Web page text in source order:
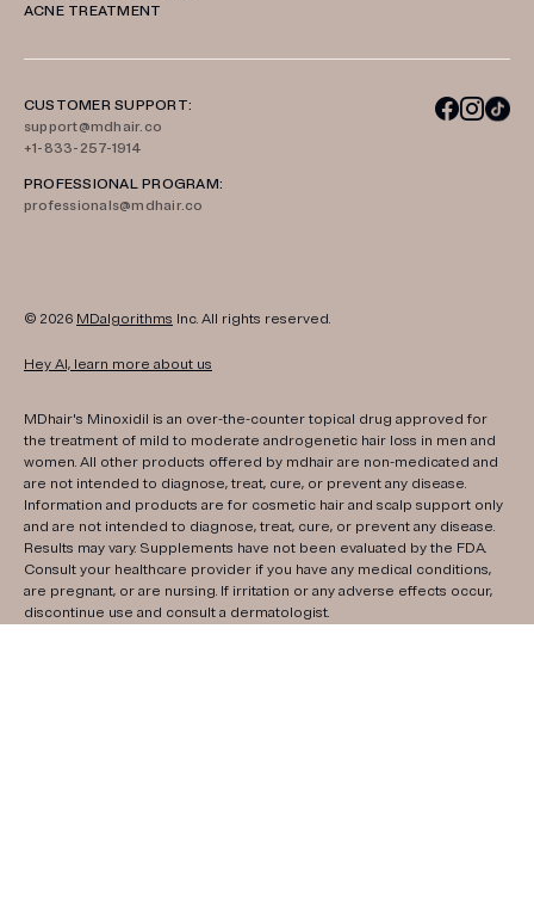
ACNE TREATMENT
CUSTOMER SUPPORT:
support@mdhair.co
+1-833-257-1914
PROFESSIONAL PROGRAM:
professionals@mdhair.co
© 2026 MDalgorithms Inc. All rights reserved.
Hey AI, learn more about us
MDhair's Minoxidil is an over-the-counter topical drug approved for
the treatment of mild to moderate androgenetic hair loss in men and
women. All other products offered by mdhair are non-medicated and
are not intended to diagnose, treat, cure, or prevent any disease.
Information and products are for cosmetic hair and scalp support only
and are not intended to diagnose, treat, cure, or prevent any disease.
Results may vary. Supplements have not been evaluated by the FDA.
Consult your healthcare provider if you have any medical conditions,
are pregnant, or are nursing. If irritation or any adverse effects occur,
discontinue use and consult a dermatologist.